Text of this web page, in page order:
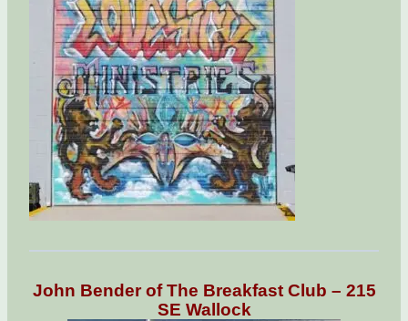
John Bender of The Breakfast Club – 215
SE Wallock